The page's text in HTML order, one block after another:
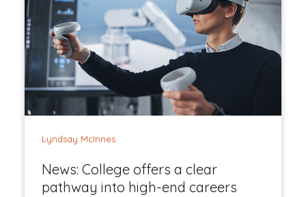
Lyndsay McInnes
News: College offers a clear
pathway into high-end careers